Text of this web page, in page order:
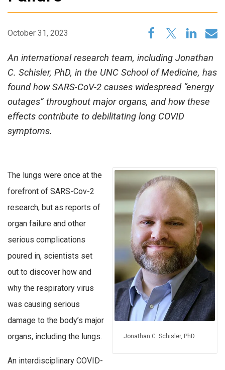
October 31, 2023
An international research team, including Jonathan
C. Schisler, PhD, in the UNC School of Medicine, has
found how SARS-CoV-2 causes widespread “energy
outages” throughout major organs, and how these
effects contribute to debilitating long COVID
symptoms.
Jonathan C. Schisler, PhD
The lungs were once at the
forefront of SARS-Cov-2
research, but as reports of
organ failure and other
serious complications
poured in, scientists set
out to discover how and
why the respiratory virus
was causing serious
damage to the body’s major
organs, including the lungs.
An interdisciplinary COVID-